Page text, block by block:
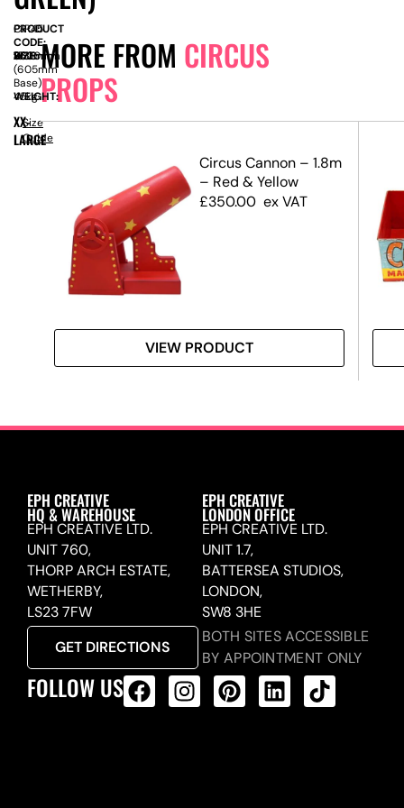
MORE FROM CIRCUS
PROPS
Circus Cannon – 1.8m
– Red & Yellow
£350.00 ex VAT
VIEW PRODUCT
PRODUCT
CODE:
CIR45
SIZE:
W
350mm
(605mm
Base)
x
D
1830mm
x
H
2620mm
WEIGHT:
45kg
XX-
LARGE
Size
Guide
EPH CREATIVE
HQ & WAREHOUSE
EPH CREATIVE LTD.
UNIT 760,
THORP ARCH ESTATE,
WETHERBY,
LS23 7FW
GET DIRECTIONS
EPH CREATIVE
LONDON OFFICE
EPH CREATIVE LTD.
UNIT 1.7,
BATTERSEA STUDIOS,
LONDON,
SW8 3HE
BOTH SITES ACCESSIBLE
BY APPOINTMENT ONLY
FOLLOW US